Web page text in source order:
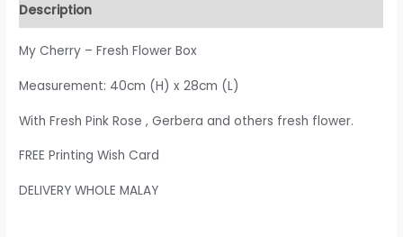
Description
My Cherry – Fresh Flower Box
Measurement: 40cm (H) x 28cm (L)
With Fresh Pink Rose , Gerbera and others fresh flower.
FREE Printing Wish Card
DELIVERY WHOLE MALAY